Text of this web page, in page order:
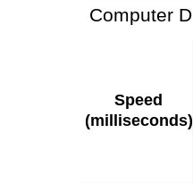
Computer D
Speed
(milliseconds)